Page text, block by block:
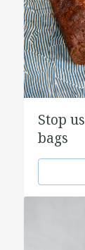
Stop
bags